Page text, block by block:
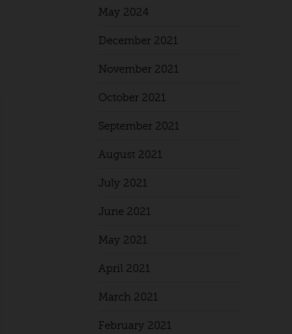
May 2024
December 2021
November 2021
October 2021
September 2021
August 2021
July 2021
June 2021
May 2021
April 2021
March 2021
February 2021